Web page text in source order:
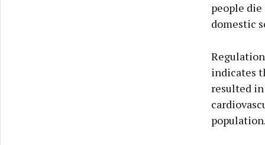
people
domestic
indicates
resulted
population.